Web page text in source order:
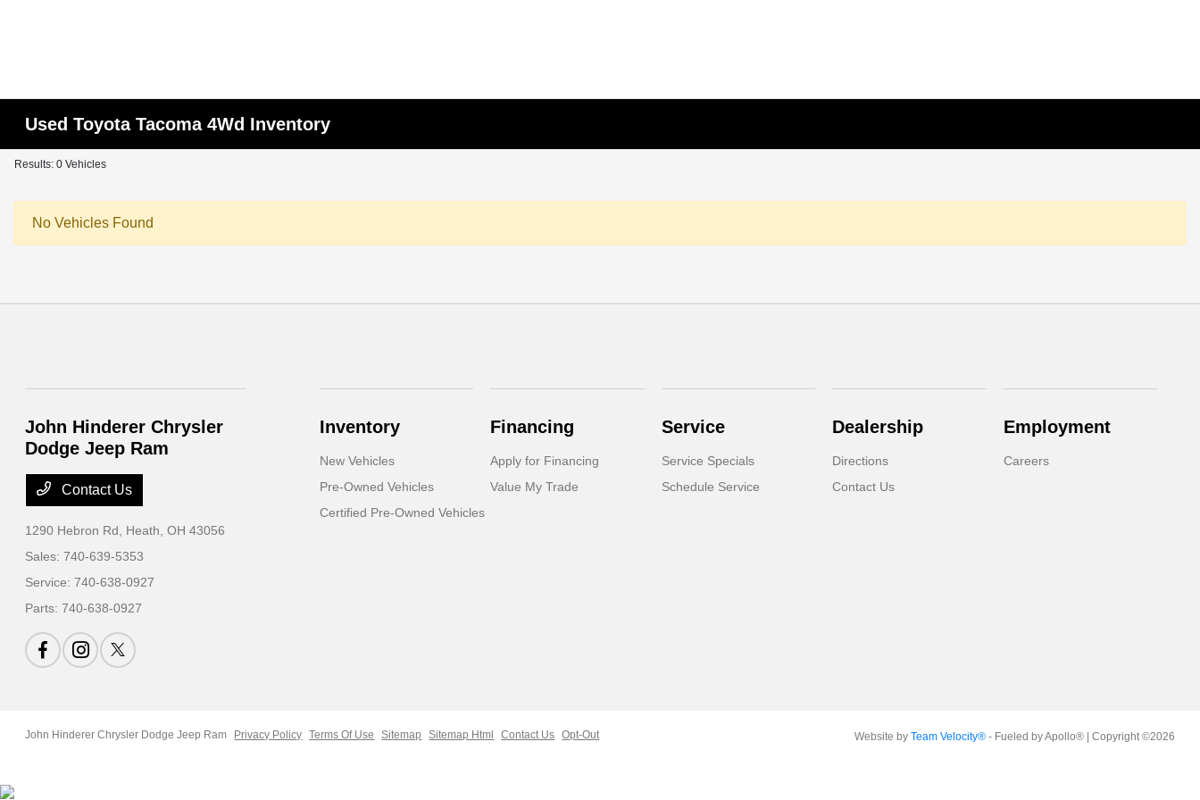
Used Toyota Tacoma 4Wd Inventory
Results: 0 Vehicles
No Vehicles Found
John Hinderer Chrysler
Dodge Jeep Ram
Contact Us
1290 Hebron Rd, Heath, OH 43056
Sales:740-639-5353
Service:740-638-0927
Parts:740-638-0927
Inventory
New Vehicles
Pre-Owned Vehicles
Certified Pre-Owned Vehicles
Financing
Apply for Financing
Value My Trade
Service
Service Specials
Schedule Service
Dealership
Directions
Contact Us
Employment
Careers
John Hinderer Chrysler Dodge Jeep Ram Privacy Policy Terms Of Use Sitemap Sitemap Html Contact Us Opt-Out Website by Team Velocity®- Fueled by Apollo® | Copyright ©2026